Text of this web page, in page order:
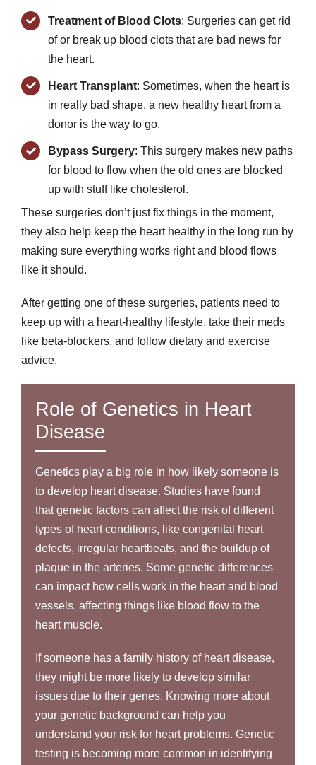
Treatment of Blood Clots: Surgeries can get rid
of or break up blood clots that are bad news for
the heart.
Heart Transplant: Sometimes, when the heart is
in really bad shape, a new healthy heart from a
donor is the way to go.
Bypass Surgery: This surgery makes new paths
for blood to flow when the old ones are blocked
up with stuff like cholesterol.
These surgeries don’t just fix things in the moment,
they also help keep the heart healthy in the long run by
making sure everything works right and blood flows
like it should.
After getting one of these surgeries, patients need to
keep up with a heart-healthy lifestyle, take their meds
like beta-blockers, and follow dietary and exercise
advice.
Role of Genetics in Heart
Disease
Genetics play a big role in how likely someone is
to develop heart disease. Studies have found
that genetic factors can affect the risk of different
types of heart conditions, like congenital heart
defects, irregular heartbeats, and the buildup of
plaque in the arteries. Some genetic differences
can impact how cells work in the heart and blood
vessels, affecting things like blood flow to the
heart muscle.
If someone has a family history of heart disease,
they might be more likely to develop similar
issues due to their genes. Knowing more about
your genetic background can help you
understand your risk for heart problems. Genetic
testing is becoming more common in identifying